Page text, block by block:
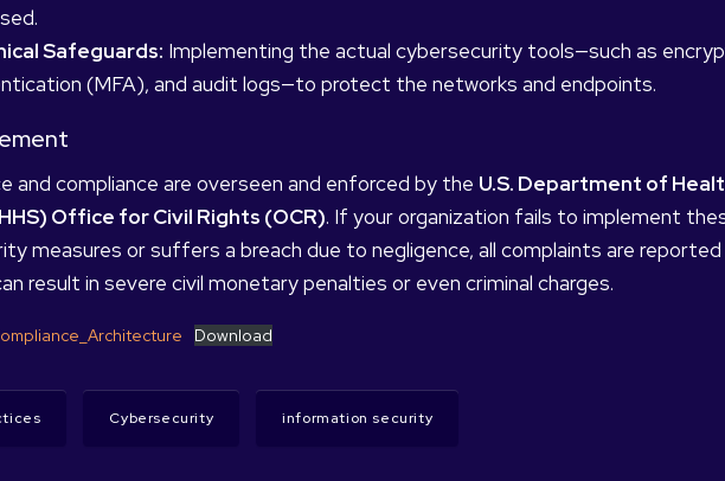
Safeguards: Implementing the actual cybersecurity tools—such as
(MFA), and audit logs—to protect the networks and endpoints.
and compliance are overseen and enforced by the U.S. Department of
Office for Civil Rights (OCR). If your organization fails to implement
measures or suffers a breach due to negligence, all complaints are
result in severe civil monetary penalties or even criminal charges.
Download
Cybersecurity information security